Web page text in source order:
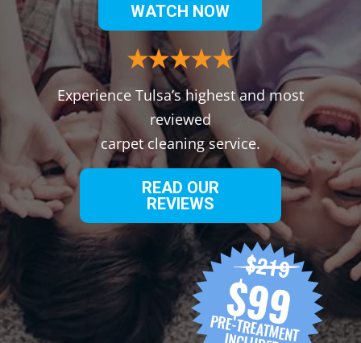
WATCH NOW
Experience Tulsa’s highest and most
reviewed
carpet cleaning service.
READ OUR
REVIEWS